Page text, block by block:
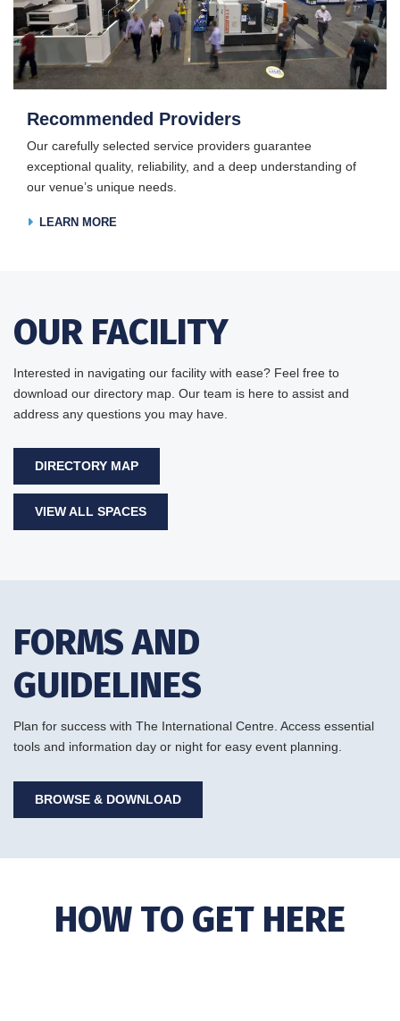
Recommended Providers
Our carefully selected service providers guarantee
exceptional quality, reliability, and a deep understanding of
our venue’s unique needs.
LEARN MORE
OUR FACILITY
Interested in navigating our facility with ease? Feel free to
download our directory map. Our team is here to assist and
address any questions you may have.
DIRECTORY MAP
VIEW ALL SPACES
FORMS AND
GUIDELINES
Plan for success with The International Centre. Access essential
tools and information day or night for easy event planning.
BROWSE & DOWNLOAD
HOW TO GET HERE